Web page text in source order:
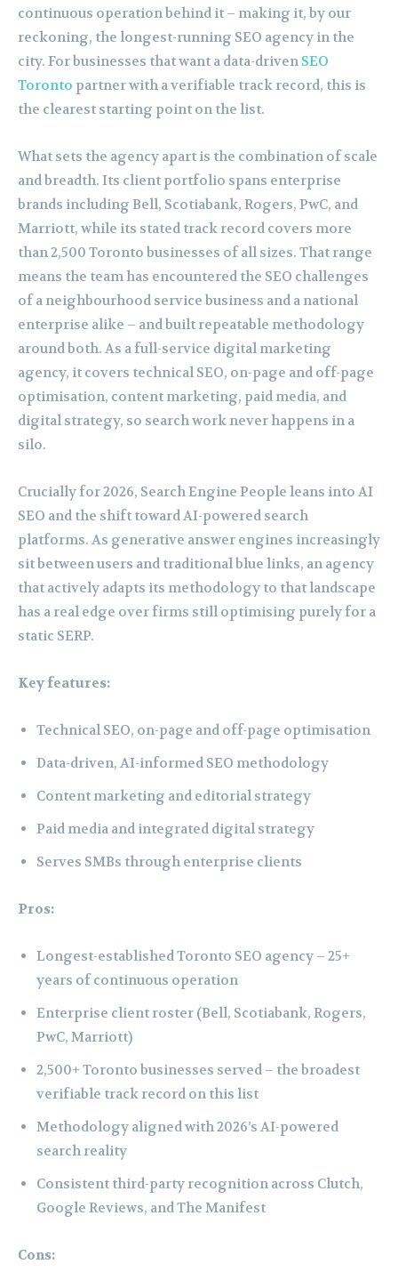
continuous operation behind it – making it, by our
reckoning, the longest-running SEO agency in the
city. For businesses that want a data-driven SEO
Toronto partner with a verifiable track record, this is
the clearest starting point on the list.
What sets the agency apart is the combination of scale
and breadth. Its client portfolio spans enterprise
brands including Bell, Scotiabank, Rogers, PwC, and
Marriott, while its stated track record covers more
than 2,500 Toronto businesses of all sizes. That range
means the team has encountered the SEO challenges
of a neighbourhood service business and a national
enterprise alike – and built repeatable methodology
around both. As a full-service digital marketing
agency, it covers technical SEO, on-page and off-page
optimisation, content marketing, paid media, and
digital strategy, so search work never happens in a
silo.
Crucially for 2026, Search Engine People leans into AI
SEO and the shift toward AI-powered search
platforms. As generative answer engines increasingly
sit between users and traditional blue links, an agency
that actively adapts its methodology to that landscape
has a real edge over firms still optimising purely for a
static SERP.
Key features:
Technical SEO, on-page and off-page optimisation
Data-driven, AI-informed SEO methodology
Content marketing and editorial strategy
Paid media and integrated digital strategy
Serves SMBs through enterprise clients
Pros:
Longest-established Toronto SEO agency – 25+
years of continuous operation
Enterprise client roster (Bell, Scotiabank, Rogers,
PwC, Marriott)
2,500+ Toronto businesses served – the broadest
verifiable track record on this list
Methodology aligned with 2026’s AI-powered
search reality
Consistent third-party recognition across Clutch,
Google Reviews, and The Manifest
Cons: